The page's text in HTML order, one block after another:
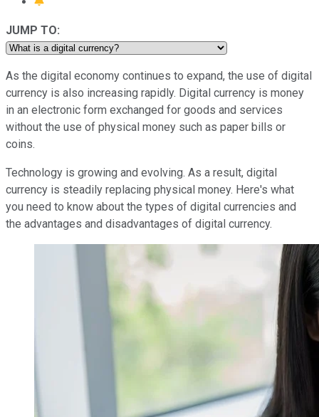
JUMP TO:
As the digital economy continues to expand, the use of digital
currency is also increasing rapidly. Digital currency is money
in an electronic form exchanged for goods and services
without the use of physical money such as paper bills or
coins.
Technology is growing and evolving. As a result, digital
currency is steadily replacing physical money. Here's what
you need to know about the types of digital currencies and
the advantages and disadvantages of digital currency.